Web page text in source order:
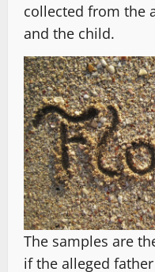
collected from the
and the child.
The samples are
if the alleged